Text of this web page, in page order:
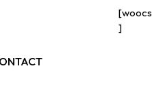
[woocs
]